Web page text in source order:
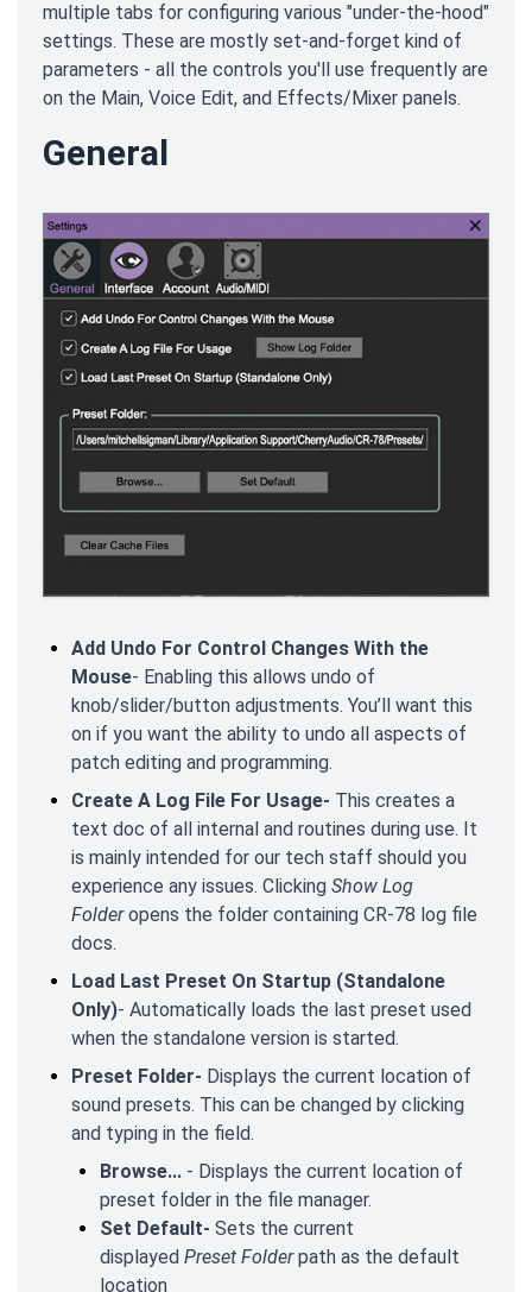
multiple tabs for configuring various "under-the-hood"
settings. These are mostly set-and-forget kind of
parameters - all the controls you'll use frequently are
on the Main, Voice Edit, and Effects/Mixer panels.
General
Add Undo For Control Changes With the
Mouse- Enabling this allows undo of
knob/slider/button adjustments. You’ll want this
on if you want the ability to undo all aspects of
patch editing and programming.
Create A Log File For Usage- This creates a
text doc of all internal and routines during use. It
is mainly intended for our tech staff should you
experience any issues. Clicking Show Log
Folderopens the folder containing CR-78 log file
docs.
Load Last Preset On Startup (Standalone
Only)- Automatically loads the last preset used
when the standalone version is started.
Preset Folder- Displays the current location of
sound presets. This can be changed by clicking
and typing in the field.
Browse... - Displays the current location of
preset folder in the file manager.
Set Default- Sets the current
displayed Preset Folderpath as the default
location